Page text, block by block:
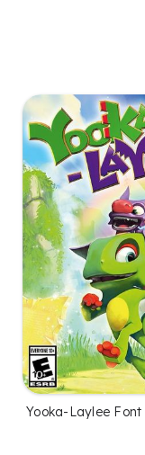
Yooka-Laylee Font